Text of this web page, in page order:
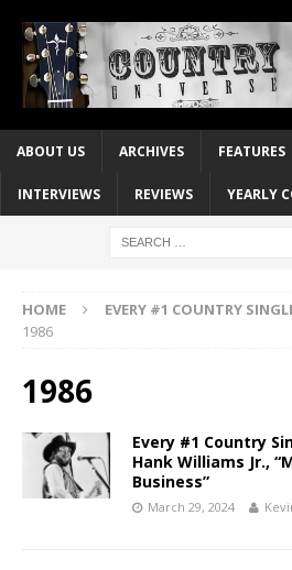
ABOUT US ARCHIVES FEATURES
INTERVIEWS REVIEWS YEARLY
HOME EVERY #1 COUNTRY
1986
1986
Every #1 Country
Hank Williams Jr.,
Business”
March 29, 2024